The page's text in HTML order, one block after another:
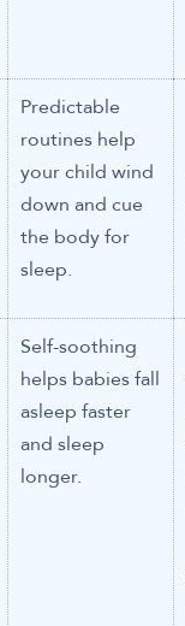
Predictable
routines help
your child wind
down and cue
the body for
sleep.
Self-soothing
helps babies fall
asleep faster
and sleep
longer.